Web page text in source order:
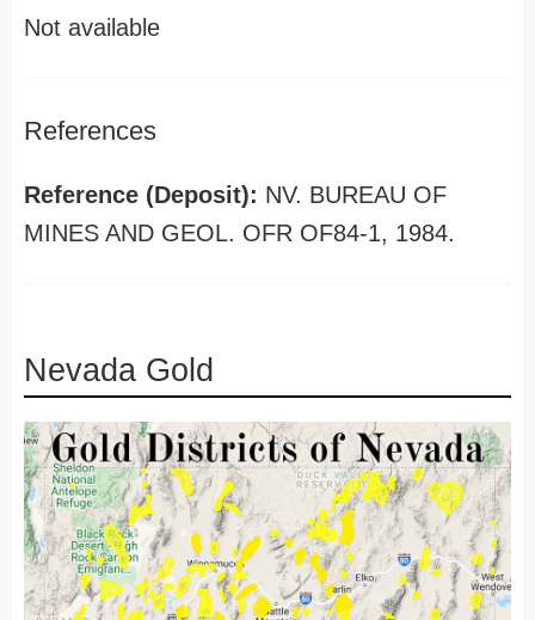
Not available
References
Reference (Deposit): NV. BUREAU OF
MINES AND GEOL. OFR OF84-1, 1984.
Nevada Gold